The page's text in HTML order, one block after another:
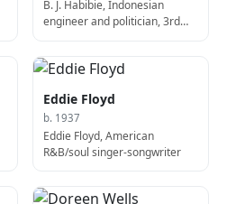
B. J. Habibie, Indonesian
engineer and politician, 3rd
Eddie Floyd
b. 1937
Eddie Floyd, American
R&B/soul singer-songwriter